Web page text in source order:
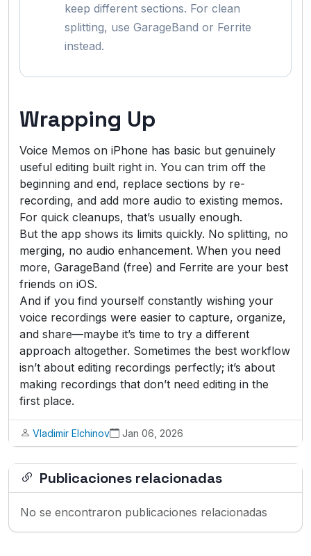
keep different sections. For clean
splitting, use GarageBand or Ferrite
instead.
Wrapping Up
Voice Memos on iPhone has basic but genuinely
useful editing built right in. You can trim off the
beginning and end, replace sections by re-
recording, and add more audio to existing memos.
For quick cleanups, that’s usually enough.
But the app shows its limits quickly. No splitting, no
merging, no audio enhancement. When you need
more, GarageBand (free) and Ferrite are your best
friends on iOS.
And if you find yourself constantly wishing your
voice recordings were easier to capture, organize,
and share—maybe it’s time to try a different
approach altogether. Sometimes the best workflow
isn’t about editing recordings perfectly; it’s about
making recordings that don’t need editing in the
first place.
Vladimir Elchinov Jan 06, 2026
Publicaciones relacionadas
No se encontraron publicaciones relacionadas